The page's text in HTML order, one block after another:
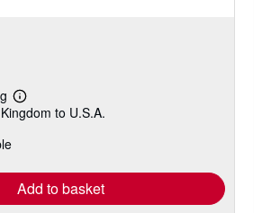
Learn
more
to U.S.A.
Add to basket